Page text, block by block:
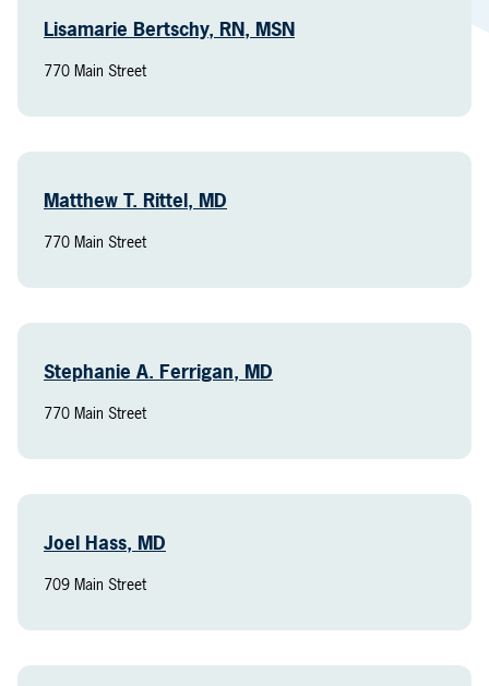
Lisamarie Bertschy, RN, MSN
770 Main Street
Matthew T. Rittel, MD
770 Main Street
Stephanie A. Ferrigan, MD
770 Main Street
Joel Hass, MD
709 Main Street